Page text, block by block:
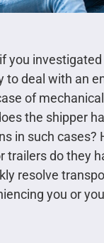
you
to deal with an
of
the shipper
in such cases?
trailers do they
resolve
you or